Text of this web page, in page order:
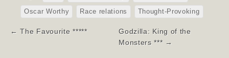
Oscar Worthy Race relations Thought-Provoking
Post
← The Favourite *****
Godzilla: King of the
Monsters *** →